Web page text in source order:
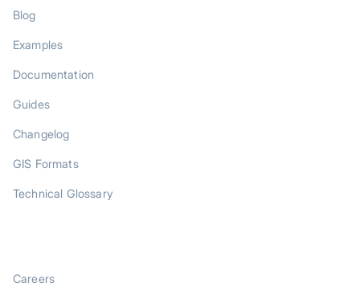
Blog
Examples
Documentation
Guides
Changelog
GIS Formats
Technical Glossary
Careers